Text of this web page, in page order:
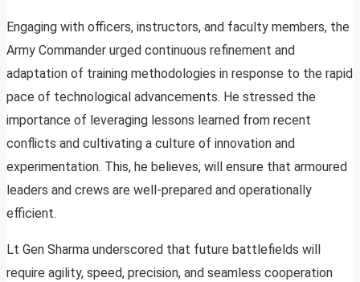
Engaging with officers, instructors, and faculty members, the
Army Commander urged continuous refinement and
adaptation of training methodologies in response to the rapid
pace of technological advancements. He stressed the
importance of leveraging lessons learned from recent
conflicts and cultivating a culture of innovation and
experimentation. This, he believes, will ensure that armoured
leaders and crews are well-prepared and operationally
efficient.
Lt Gen Sharma underscored that future battlefields will
require agility, speed, precision, and seamless cooperation